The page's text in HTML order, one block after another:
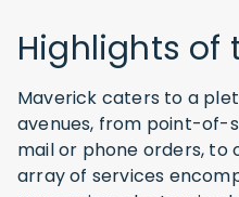
Highlights of
Maverick caters to a
avenues, from point-of-
mail or phone orders, to
array of services